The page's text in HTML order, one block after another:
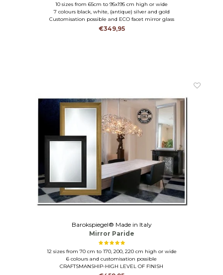
10 sizes from 65cm to 95x195 cm high or wide
7 colours black, white, (antique) silver and gold
Customisation possible and ECO facet mirror glass
€349,95
Barokspiegel® Made in Italy
Mirror Paride
12 sizes from 70 cm to 170, 200, 220 cm high or wide
6 colours and customisation possible
CRAFTSMANSHIP-HIGH LEVEL OF FINISH